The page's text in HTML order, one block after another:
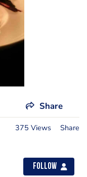
Share
375 Views Share
Follow